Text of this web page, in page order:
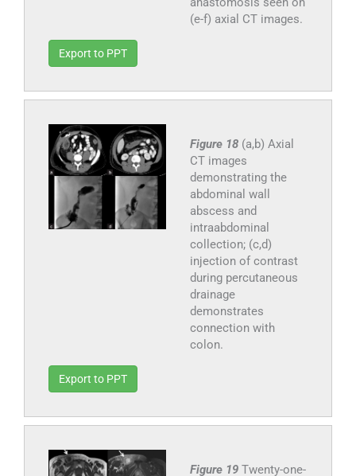
(e-f) axial CT images.
Export to PPT
Figure 18 (a,b) Axial
CT images
demonstrating the
abdominal wall
abscess and
intraabdominal
collection; (c,d)
injection of contrast
during percutaneous
drainage
demonstrates
connection with
colon.
Export to PPT
Figure 19 Twenty-one-